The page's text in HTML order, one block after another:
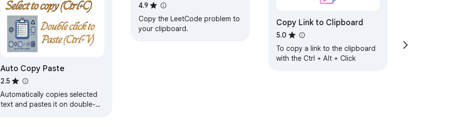
Auto Copy Paste
2.5
Automatically copies selected
text and pastes it on double-
4.9
Copy the LeetCode problem to
your clipboard.
Copy Link to Clipboard
5.0
To copy a link to the clipboard
with the Ctrl + Alt + Click